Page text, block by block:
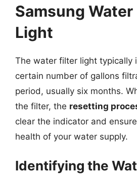
Samsung
Light
The water filter light typically
certain number of gallons
period, usually six months.
the filter, the resetting
clear the indicator and
health of your water supply.
Identifying the